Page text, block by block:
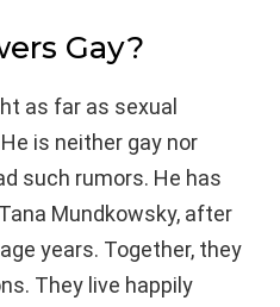
Gay?
as far as sexual
is neither gay nor
such rumors. He has
Mundkowsky, after
years. Together, they
They live happily